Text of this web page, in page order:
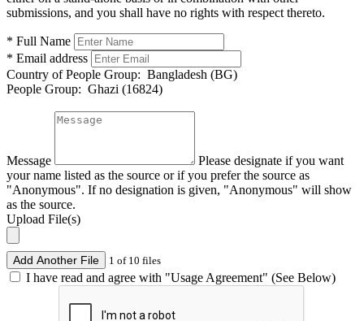
submissions, and you shall have no rights with respect thereto.
* Full Name
* Email address
Country of People Group: Bangladesh (BG)
People Group: Ghazi (16824)
Message
Please designate if you want
your name listed as the source or if you prefer the source as
"Anonymous". If no designation is given, "Anonymous" will show
as the source.
Upload File(s)
Add Another File 1 of 10 files
I have read and agree with "Usage Agreement" (See Below)